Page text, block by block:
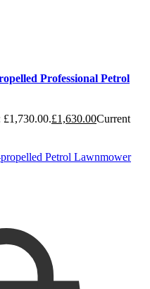
Professional Petrol
£1,630.00Current